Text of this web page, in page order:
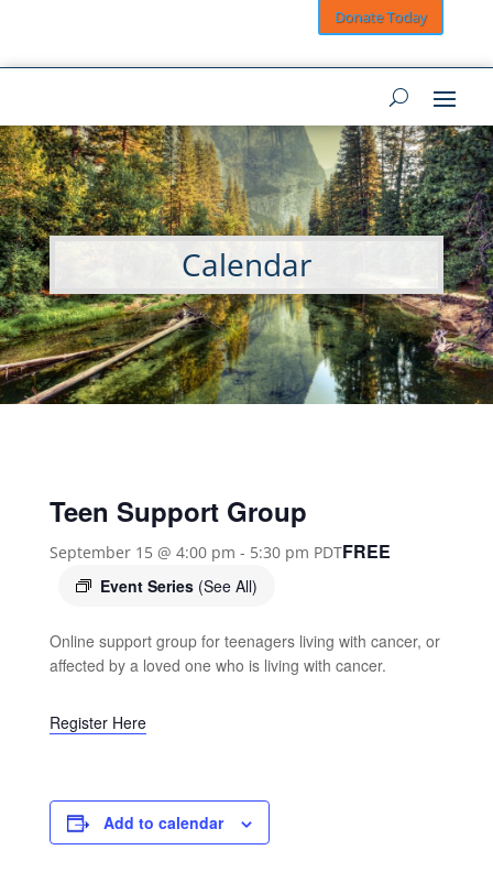
Donate Today
Calendar
Teen Support Group
September 15 @ 4:00 pm - 5:30 pm PDT
Event Series (See All)
FREE
Online support group for teenagers living with cancer, or
affected by a loved one who is living with cancer.
Register Here
Add to calendar